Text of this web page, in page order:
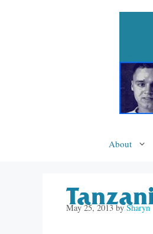
About
May 25, 2013 bySharyn